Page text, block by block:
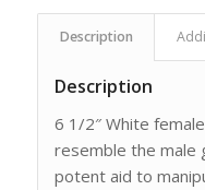
Description
Description
6 1/2″ White
resemble the male
potent aid to